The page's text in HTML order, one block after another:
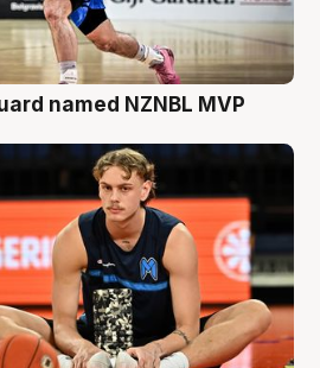
named NZNBL MVP